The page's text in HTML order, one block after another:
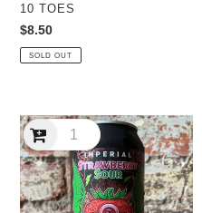
VENDOR
10 TOES
Regular
price
$8.50
SOLD OUT
10
Toes
Imperial
Strawberry
Sour